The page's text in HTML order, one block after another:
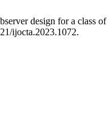
design for a class
ijocta.2023.1072.